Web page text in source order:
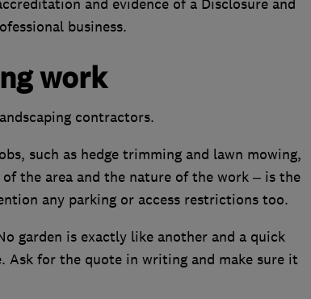
and evidence of a Disclosure and
business.
work
contractors.
such as hedge trimming and lawn mowing,
the area and the nature of the work – is the
any parking or access restrictions too.
garden is exactly like another and a quick
Ask for the quote in writing and make sure it